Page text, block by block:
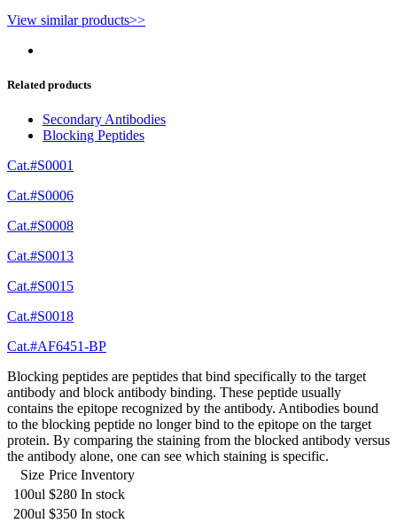
View similar products>>
Related products
Secondary Antibodies
Blocking Peptides
Cat.#S0001
Cat.#S0006
Cat.#S0008
Cat.#S0013
Cat.#S0015
Cat.#S0018
Cat.#AF6451-BP
Blocking peptides are peptides that bind specifically to the target
antibody and block antibody binding. These peptide usually
contains the epitope recognized by the antibody. Antibodies bound
to the blocking peptide no longer bind to the epitope on the target
protein. By comparing the staining from the blocked antibody versus
the antibody alone, one can see which staining is specific.
Size Price Inventory
100ul $280 In stock
200ul $350 In stock